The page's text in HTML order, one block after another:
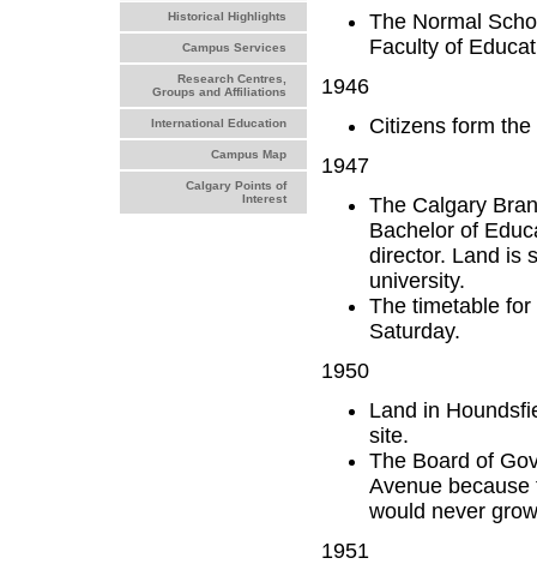
Historical Highlights
Campus Services
Research Centres,
Groups and Affiliations
International Education
Campus Map
Calgary Points of
Interest
The Normal
Faculty of
1946
Citizens form
1947
The Calgary
Bachelor of
director. Land is
university.
The timetable
Saturday.
1950
Land in
site.
The Board of
Avenue
would never
1951